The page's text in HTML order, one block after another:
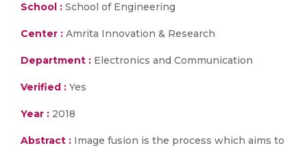
School : School of Engineering
Center : Amrita Innovation & Research
Department : Electronics and Communication
Verified : Yes
Year : 2018
Abstract : Image fusion is the process which aims to